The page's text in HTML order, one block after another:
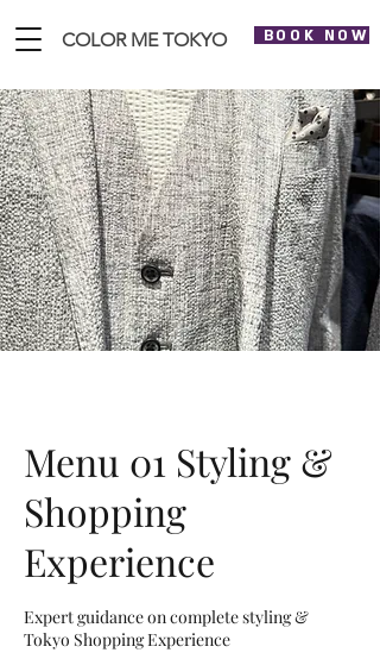
COLOR ME TOKYO BOOK NOW
Menu 01 Styling &
Shopping
Experience
Expert guidance on complete styling &
Tokyo Shopping Experience